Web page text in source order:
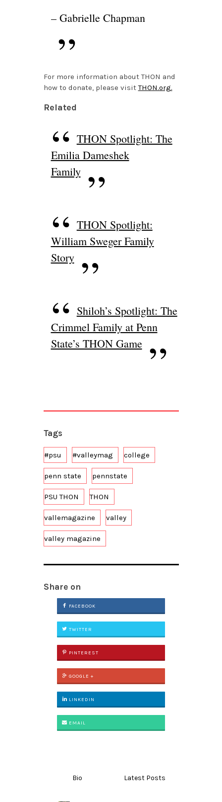
– Gabrielle Chapman
For more information about THON and
how to donate, please visitTHON.org.
Related
THON Spotlight: The
Emilia Dameshek
Family
THON Spotlight:
William Sweger Family
Story
Shiloh’s Spotlight: The
Crimmel Family at Penn
State’s THON Game
Tags
#psu #valleymag college
penn state pennstate
PSU THON THON
vallemagazine valley
valley magazine
Share on
FACEBOOK
TWITTER
PINTEREST
GOOGLE +
LINKEDIN
EMAIL
Bio Latest Posts